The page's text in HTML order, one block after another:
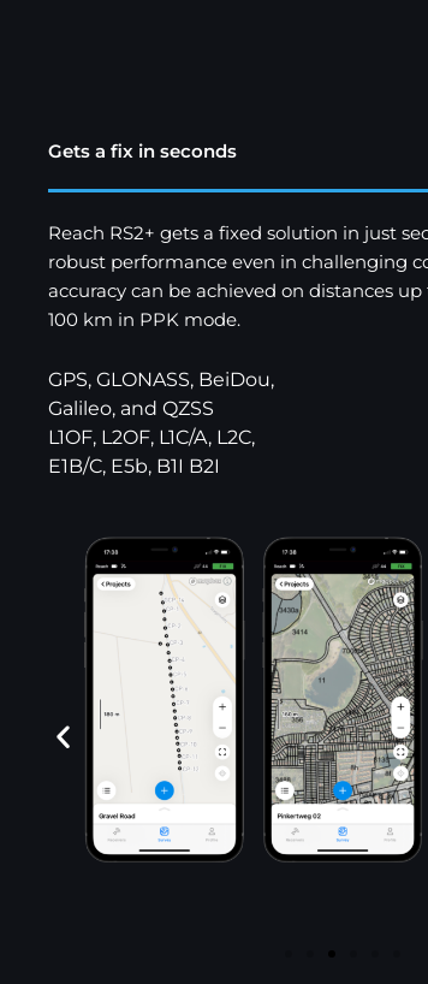
Gets a fix in seconds
Reach RS2+ gets a fixed solution in just
robust performance even in challenging
accuracy can be achieved on distances
100 km in PPK mode.
GPS, GLONASS, BeiDou,
Galileo, and QZSS
L1OF, L2OF, L1C/A, L2C,
E1B/C, E5b, B1I B2I